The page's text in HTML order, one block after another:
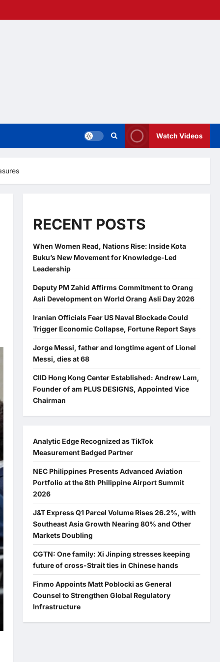
Watch Videos
RECENT POSTS
When Women Read, Nations Rise: Inside Kota
Buku’s New Movement for Knowledge-Led
Leadership
Deputy PM Zahid Affirms Commitment to Orang
Asli Development on World Orang Asli Day 2026
Iranian Officials Fear US Naval Blockade Could
Trigger Economic Collapse, Fortune Report Says
Jorge Messi, father and longtime agent of Lionel
Messi, dies at 68
CIID Hong Kong Center Established: Andrew Lam,
Founder of am PLUS DESIGNS, Appointed Vice
Chairman
Analytic Edge Recognized as TikTok
Measurement Badged Partner
NEC Philippines Presents Advanced Aviation
Portfolio at the 8th Philippine Airport Summit
2026
J&T Express Q1 Parcel Volume Rises 26.2%, with
Southeast Asia Growth Nearing 80% and Other
Markets Doubling
CGTN: One family: Xi Jinping stresses keeping
future of cross-Strait ties in Chinese hands
Finmo Appoints Matt Poblocki as General
Counsel to Strengthen Global Regulatory
Infrastructure